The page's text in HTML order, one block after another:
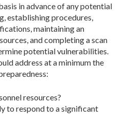
in advance of any potential
establishing procedures,
maintaining an
and completing a scan
potential vulnerabilities.
address at a minimum the
resources?
to respond to a significant